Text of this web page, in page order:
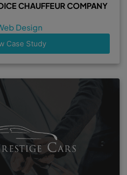
CHAUFFEUR COMPANY
Design
Case Study